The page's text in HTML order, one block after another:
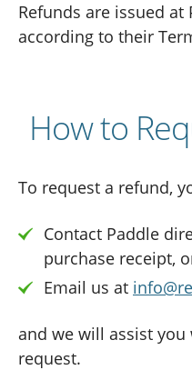
Refunds are issued at
according to their
How to
To request a refund,
Contact Paddle
purchase receipt,
Email us at
and we will assist
request.